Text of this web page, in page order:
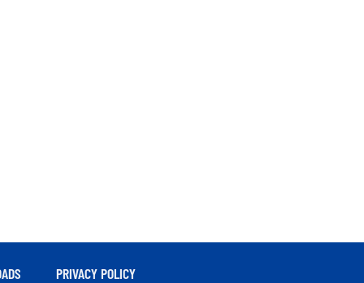
PRIVACY POLICY